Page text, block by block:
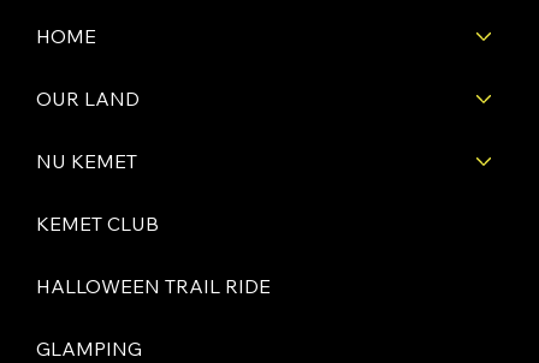
HOME
OUR LAND
NU KEMET
KEMET CLUB
HALLOWEEN TRAIL RIDE
GLAMPING